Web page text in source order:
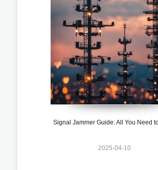
Signal Jammer Guide: All You Need
2025-04-10